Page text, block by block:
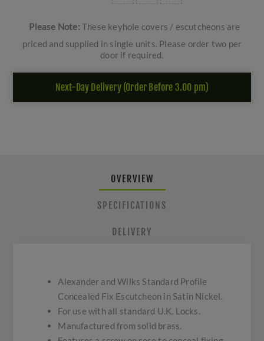
Please Note: These keyhole covers / escutcheons are
priced and supplied in single units. Please order two per
door if required.
Next-Day Delivery (Order Before 3.00 pm)
OVERVIEW
SPECIFICATIONS
DELIVERY
Alexander and Wilks Standard Profile
Concealed Fix Escutcheon in Satin Nickel.
For use with all standard U.K. Locks.
Manufactured from solid brass.